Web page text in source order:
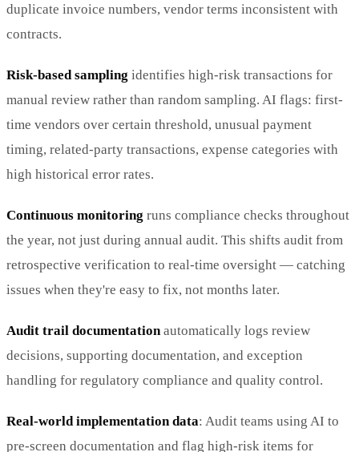
duplicate invoice numbers, vendor terms inconsistent with
contracts.
Risk-based sampling identifies high-risk transactions for
manual review rather than random sampling. AI flags: first-
time vendors over certain threshold, unusual payment
timing, related-party transactions, expense categories with
high historical error rates.
Continuous monitoring runs compliance checks throughout
the year, not just during annual audit. This shifts audit from
retrospective verification to real-time oversight — catching
issues when they're easy to fix, not months later.
Audit trail documentation automatically logs review
decisions, supporting documentation, and exception
handling for regulatory compliance and quality control.
Real-world implementation data: Audit teams using AI to
pre-screen documentation and flag high-risk items for